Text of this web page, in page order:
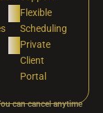
Flexible
Scheduling
Private
Client
Portal
can cancel anytime